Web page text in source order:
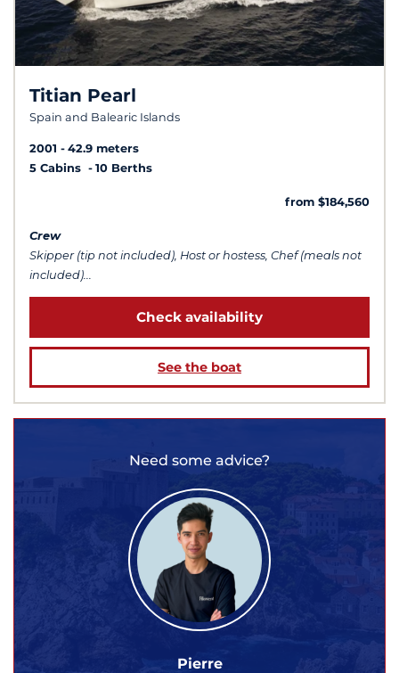
Titian Pearl
Spain and Balearic Islands
2001
42.9 meters
5 Cabins
10 Berths
from $184,560
Crew
Skipper (tip not included), Host or hostess, Chef (meals not
included)...
Check availability
See the boat
Need some advice?
Pierre